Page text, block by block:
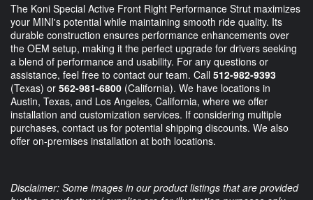
The Koni Special Active Front Right Performance Strut maximizes
your MINI's potential while maintaining smooth ride quality. Its
durable construction ensures performance enhancements over
the OEM setup, making it the perfect upgrade for drivers seeking
a blend of performance and usability. For any questions or
assistance, feel free to contact our team. Call 512-982-9393
(Texas) or 562-981-6800 (California). We have locations in
Austin, Texas, and Los Angeles, California, where we offer
installation and customization services. If considering multiple
purchases, contact us for potential shipping discounts. We also
offer on-premises installation at both locations.
Disclaimer: Some images in our product listings that are provided